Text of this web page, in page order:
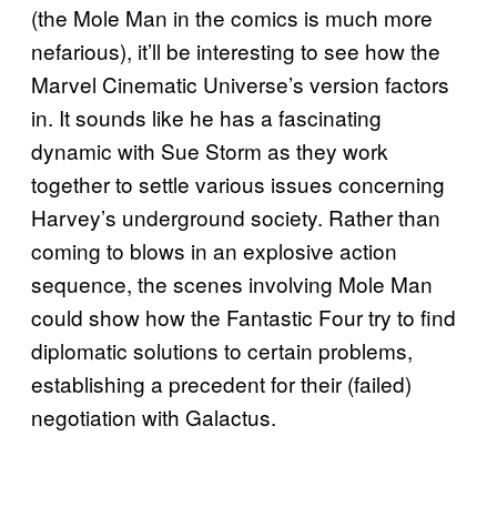
(the Mole Man in the comics is much more
nefarious), it’ll be interesting to see how the
Marvel Cinematic Universe’s version factors
in. It sounds like he has a fascinating
dynamic with Sue Storm as they work
together to settle various issues concerning
Harvey’s underground society. Rather than
coming to blows in an explosive action
sequence, the scenes involving Mole Man
could show how the Fantastic Four try to find
diplomatic solutions to certain problems,
establishing a precedent for their (failed)
negotiation with Galactus.